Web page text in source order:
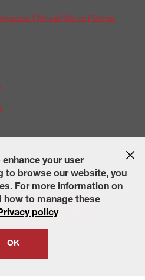
| Wheel Works Partner
Policy Contact Us Careers
Transparency in Supply
your user
to browse our website, you
For more information on
how to manage these
policy
OK